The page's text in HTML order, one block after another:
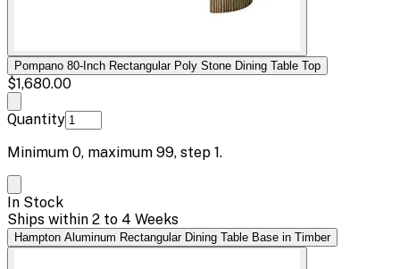
Pompano 80-Inch Rectangular Poly Stone Dining Table Top
$1,680.00
Quantity
Minimum 0, maximum 99, step 1.
In Stock
Ships within 2 to 4 Weeks
Hampton Aluminum Rectangular Dining Table Base in Timber